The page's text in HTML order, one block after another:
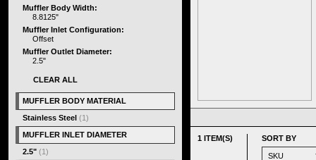
1 ITEM(S) SORT BY
Muffler Body Width:
8.8125"
Muffler Inlet Configuration:
Offset
Muffler Outlet Diameter:
2.5"
CLEAR ALL
MUFFLER BODY MATERIAL
Stainless Steel (1)
MUFFLER INLET DIAMETER
2.5" (1)